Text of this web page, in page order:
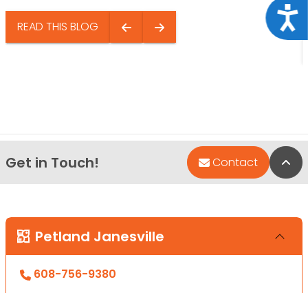
READ THIS BLOG
Get in Touch! Contact
Petland Janesville
608-756-9380